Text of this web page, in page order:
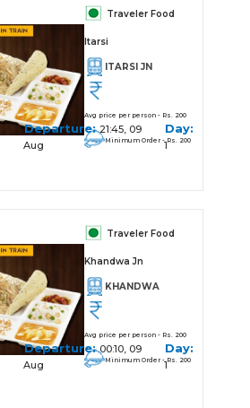
Traveler Food
Itarsi
ITARSI JN
Avg price per person - Rs. 200
Minimum Order - Rs. 200
Departure:21:45, 09
Aug
Day:
1
Traveler Food
Khandwa Jn
KHANDWA
Avg price per person - Rs. 200
Minimum Order - Rs. 200
Departure:00:10, 09
Aug
Day:
1